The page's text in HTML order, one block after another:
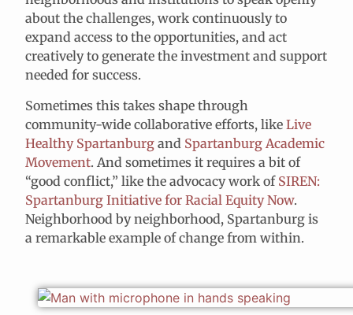
about the challenges, work continuously to
expand access to the opportunities, and act
creatively to generate the investment and support
needed for success.
Sometimes this takes shape through
community-wide collaborative efforts, like Live
Healthy Spartanburg and Spartanburg Academic
Movement. And sometimes it requires a bit of
“good conflict,” like the advocacy work of SIREN:
Spartanburg Initiative for Racial Equity Now.
Neighborhood by neighborhood, Spartanburg is
a remarkable example of change from within.